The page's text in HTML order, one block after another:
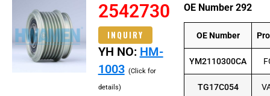
2542730
INQUIRY
YH NO: HM-
1003 (Click for
details)
OE Number 292
OE Number
YM2110300CA
TG17C054